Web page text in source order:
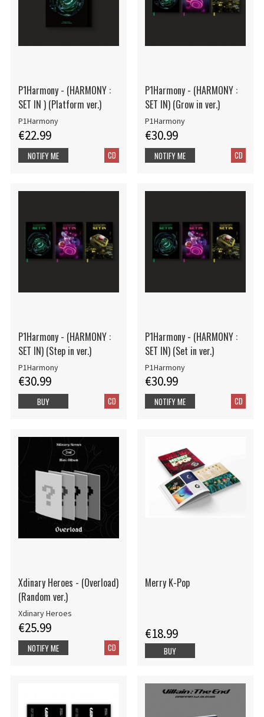
P1Harmony - (HARMONY :
SET IN ) (Platform ver.)
P1Harmony
€22.99
CD
NOTIFY ME
P1Harmony - (HARMONY :
SET IN) (Grow in ver.)
P1Harmony
€30.99
CD
NOTIFY ME
P1Harmony - (HARMONY :
SET IN) (Step in ver.)
P1Harmony
€30.99
CD
BUY
P1Harmony - (HARMONY :
SET IN) (Set in ver.)
P1Harmony
€30.99
CD
NOTIFY ME
Xdinary Heroes - (Overload)
(Random ver.)
Xdinary Heroes
€25.99
CD
NOTIFY ME
Merry K-Pop
€18.99
BUY